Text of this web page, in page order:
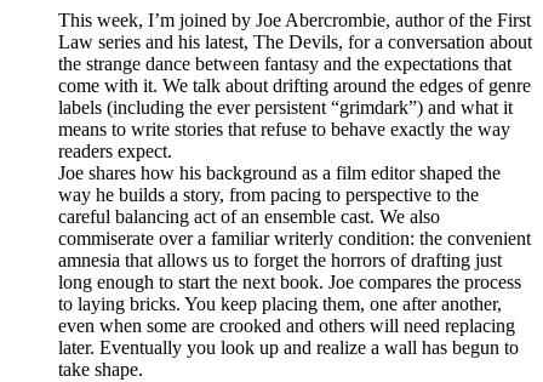
This week, I’m joined by Joe Abercrombie, author of the First
Law series and his latest, The Devils, for a conversation about
the strange dance between fantasy and the expectations that
come with it. We talk about drifting around the edges of genre
labels (including the ever persistent “grimdark”) and what it
means to write stories that refuse to behave exactly the way
readers expect.
Joe shares how his background as a film editor shaped the
way he builds a story, from pacing to perspective to the
careful balancing act of an ensemble cast. We also
commiserate over a familiar writerly condition: the convenient
amnesia that allows us to forget the horrors of drafting just
long enough to start the next book. Joe compares the process
to laying bricks. You keep placing them, one after another,
even when some are crooked and others will need replacing
later. Eventually you look up and realize a wall has begun to
take shape.